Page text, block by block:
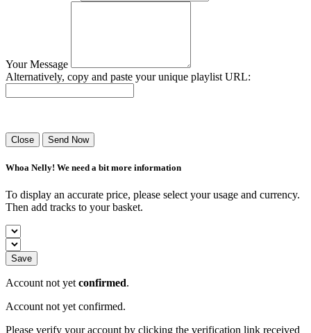
Your Message
Alternatively, copy and paste your unique playlist URL:
Close Send Now
Whoa Nelly! We need a bit more information
To display an accurate price, please select your usage and currency.
Then add tracks to your basket.
Save
Account not yet confirmed.
Account not yet confirmed.
Please verify your account by clicking the verification link received